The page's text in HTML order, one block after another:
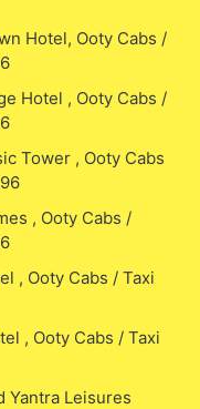
Hotel, Ooty Cabs /
Hotel , Ooty Cabs /
Tower , Ooty Cabs
, Ooty Cabs /
, Ooty Cabs / Taxi
, Ooty Cabs / Taxi
Yantra Leisures